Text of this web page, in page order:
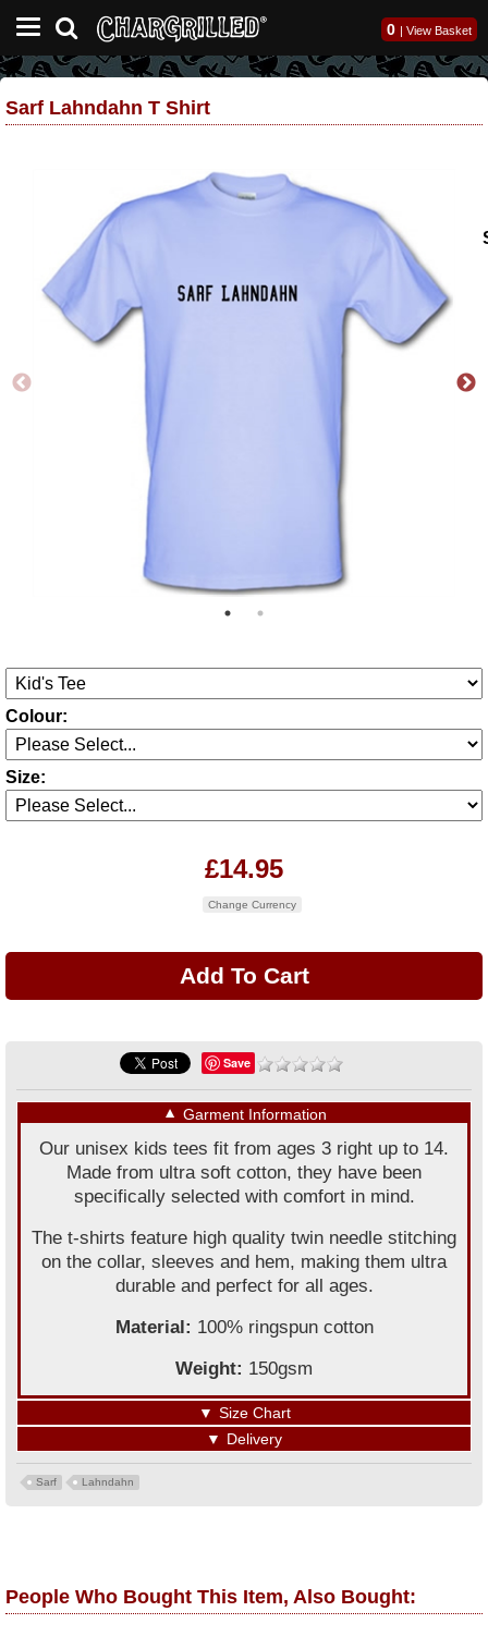
0 | View Basket
Sarf Lahndahn T Shirt
Colour:
Size:
£14.95
Change Currency
Save
▼ Garment Information
Our unisex kids tees fit from ages 3 right up to 14.
Made from ultra soft cotton, they have been
specifically selected with comfort in mind.
The t-shirts feature high quality twin needle stitching
on the collar, sleeves and hem, making them ultra
durable and perfect for all ages.
Material: 100% ringspun cotton
Weight: 150gsm
▼ Size Chart
▼ Delivery
Sarf Lahndahn
People Who Bought This Item, Also Bought: